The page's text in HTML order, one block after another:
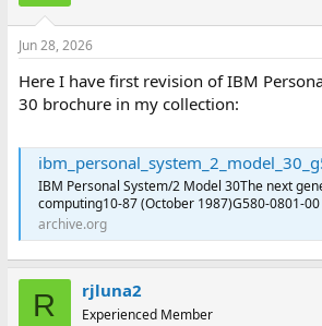
Jun 28, 2026
Here I have first revision of IBM
30 brochure in my collection:
ibm_personal_system_2_model_30_g580-0801-00 : International Business Machines Corporation : Free
IBM Personal System/2 Model 30The next
computing10-87 (October 1987)G580-0801-00
archive.org
R rjluna2
Experienced Member